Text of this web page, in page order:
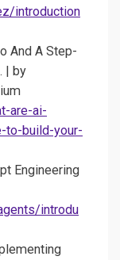
introduction
And A Step-
| by
are-ai-
to-build-your-
Engineering
introdu